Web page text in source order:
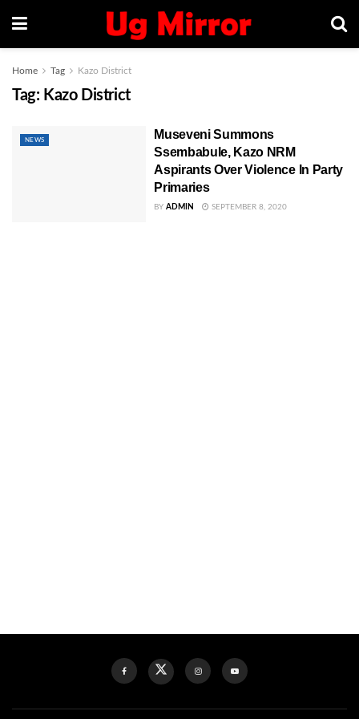
Home Tag Kazo District
Tag: Kazo District
NEWS
Museveni Summons
Ssembabule, Kazo NRM
Aspirants Over Violence In Party
Primaries
BY ADMIN SEPTEMBER 8, 2020